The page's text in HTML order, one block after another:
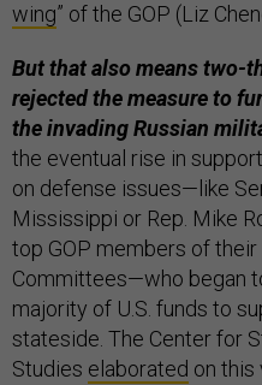
wing” of the GOP (Liz
But that also means two-
rejected the measureto
the invading Russian
the eventual rise in
on defense issues—like
Mississippi or Rep. Mike
top GOP members of
Committees—who began
majority of U.S. funds to
stateside. The Center for
Studies elaborated on this